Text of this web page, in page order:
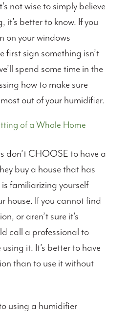
not wise to simply believe
it’s better to know. If you
on your windows
first sign something isn’t
spend some time in the
how to make sure
out of your humidifier.
of a Whole Home
don’t CHOOSE to have a
buy a house that has
familiarizing yourself
house. If you cannot find
or aren’t sure it’s
call a professional to
it. It’s better to have
than to use it without
using a humidifier